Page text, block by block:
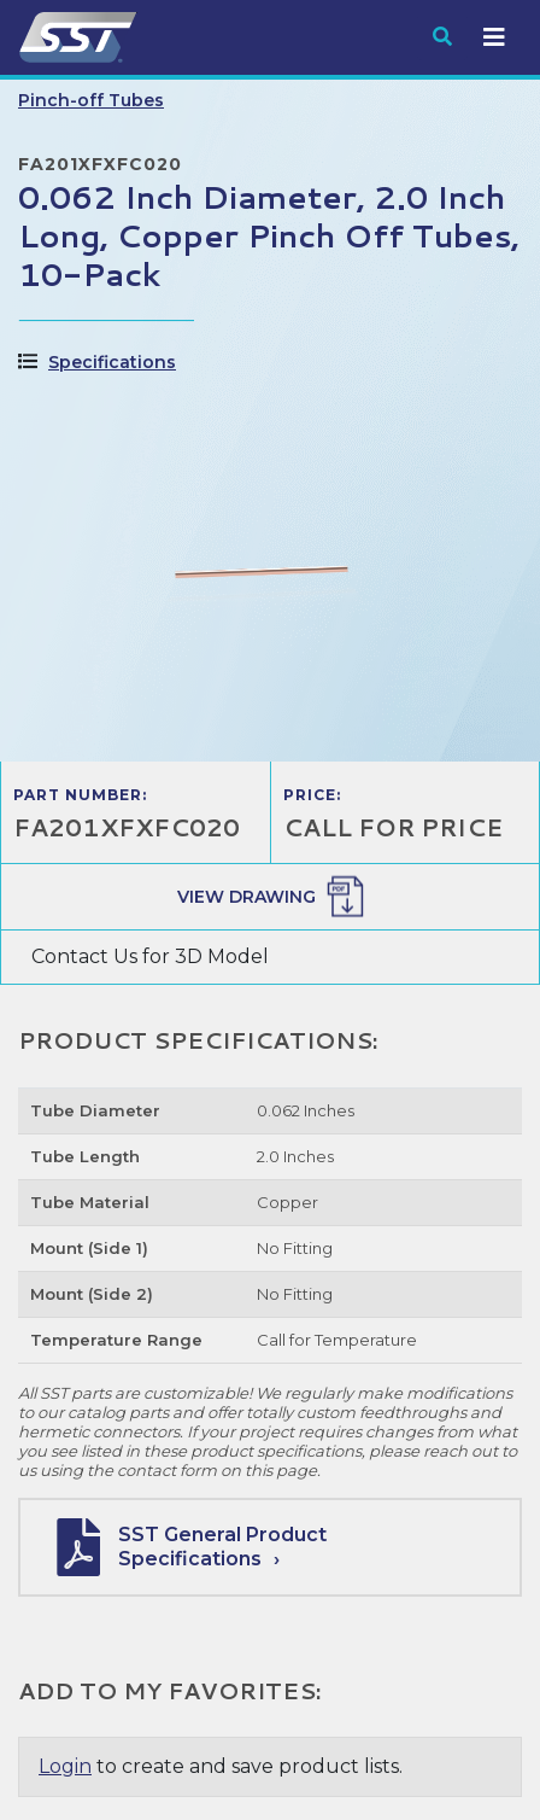
Submit
Pinch-off Tubes
FA201XFXFC020
0.062 Inch Diameter, 2.0 Inch
Long, Copper Pinch Off Tubes,
10-Pack
Specifications
PART NUMBER:
FA201XFXFC020
PRICE:
CALL FOR PRICE
VIEW DRAWING
Contact Us for 3D Model
PRODUCT SPECIFICATIONS:
Tube Diameter 0.062 Inches
Tube Length 2.0 Inches
Tube Material Copper
Mount (Side 1) No Fitting
Mount (Side 2) No Fitting
Temperature Range Call for Temperature
All SST parts are customizable! We regularly make modifications
to our catalog parts and offer totally custom feedthroughs and
hermetic connectors. If your project requires changes from what
you see listed in these product specifications, please reach out to
us using the contact form on this page.
SST General Product
Specifications
ADD TO MY FAVORITES:
Login to create and save product lists.